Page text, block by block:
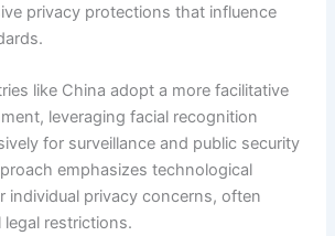
privacy protections that influence
like China adopt a more facilitative
leveraging facial recognition
for surveillance and public security
emphasizes technological
individual privacy concerns, often
restrictions.